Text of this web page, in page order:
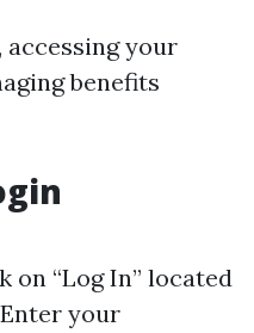
accessing your
benefits
on “Log In” located
your